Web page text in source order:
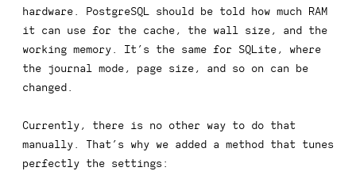
hardware. PostgreSQL should be told how much RAM
it can use for the cache, the wall size, and the
working memory. It’s the same for SQLite, where
the journal mode, page size, and so on can be
changed.
Currently, there is no other way to do that
manually. That’s why we added a method that tunes
perfectly the settings: